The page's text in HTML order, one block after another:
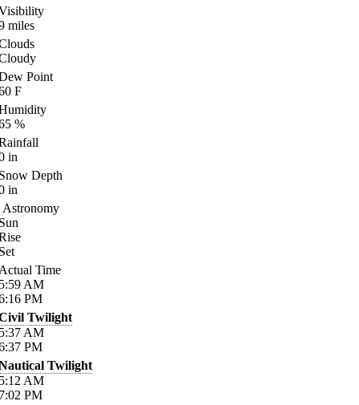
miles
Point
F
%
in
Depth
in
Astronomy
Time
AM
PM
Twilight
AM
PM
Twilight
AM
PM